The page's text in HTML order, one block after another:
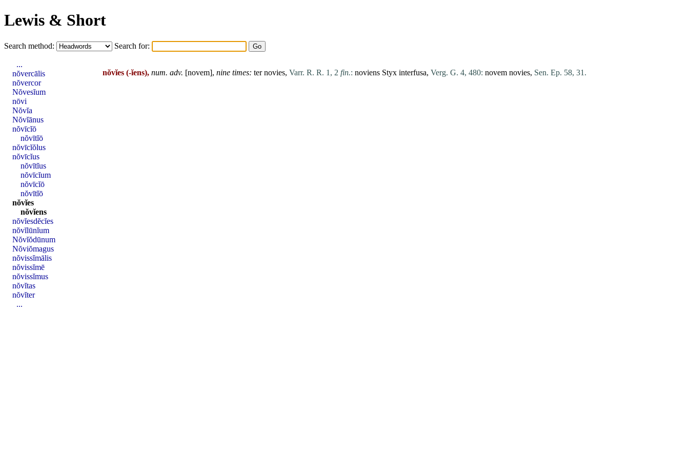
Lewis & Short
Search method: Search for:
nŏvĭes (-ĭens), num. adv. [novem], nine times: ter novies, Varr. R. R. 1, 2 fin.: noviens Styx interfusa, Verg. G. 4, 480: novem novies, Sen. Ep. 58, 31.
...
nŏvercālis
nŏvercor
Nŏvesĭum
nōvi
Nŏvĭa
Nŏvĭānus
nŏvīcĭō
nŏvītĭō
nŏvīcĭŏlus
nŏvīcĭus
nŏvītĭus
nŏvīcĭum
nŏvīcĭō
nŏvītĭō
nŏvĭes
nŏvĭens
nŏvĭesdĕcĭes
nŏvĭlūnĭum
Nŏvĭŏdūnum
Nŏviŏmagus
nŏvissĭmālis
nŏvissĭmē
nŏvissĭmus
nŏvĭtas
nŏvĭter
...